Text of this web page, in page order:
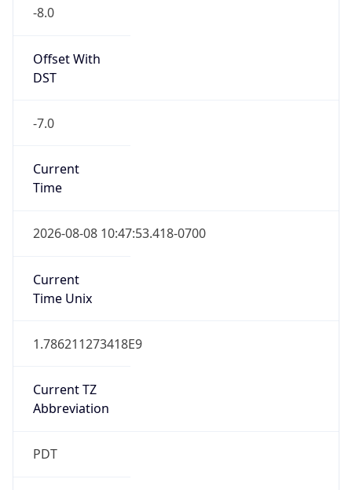
-8.0
Offset With
DST
-7.0
Current
Time
2026-08-08 10:47:53.418-0700
Current
Time Unix
1.786211273418E9
Current TZ
Abbreviation
PDT